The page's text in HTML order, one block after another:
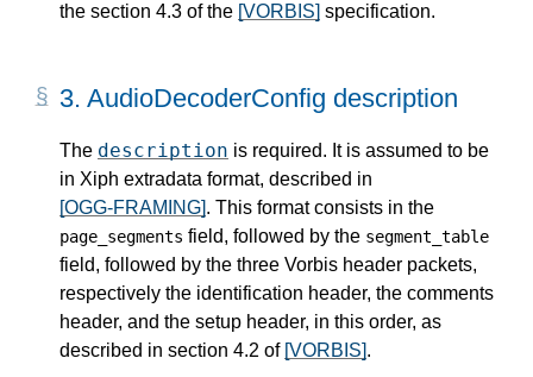
the section 4.3 of the [VORBIS] specification.
3. AudioDecoderConfig description
The description is required. It is assumed to be
in Xiph extradata format, described in
[OGG-FRAMING]. This format consists in the
page_segments field, followed by the segment_table
field, followed by the three Vorbis header packets,
respectively the identification header, the comments
header, and the setup header, in this order, as
described in section 4.2 of [VORBIS].